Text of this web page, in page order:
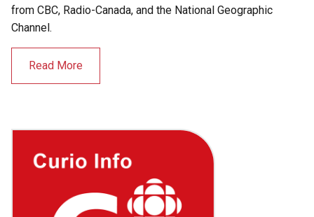
from CBC, Radio-Canada, and the National Geographic
Channel.
Read More